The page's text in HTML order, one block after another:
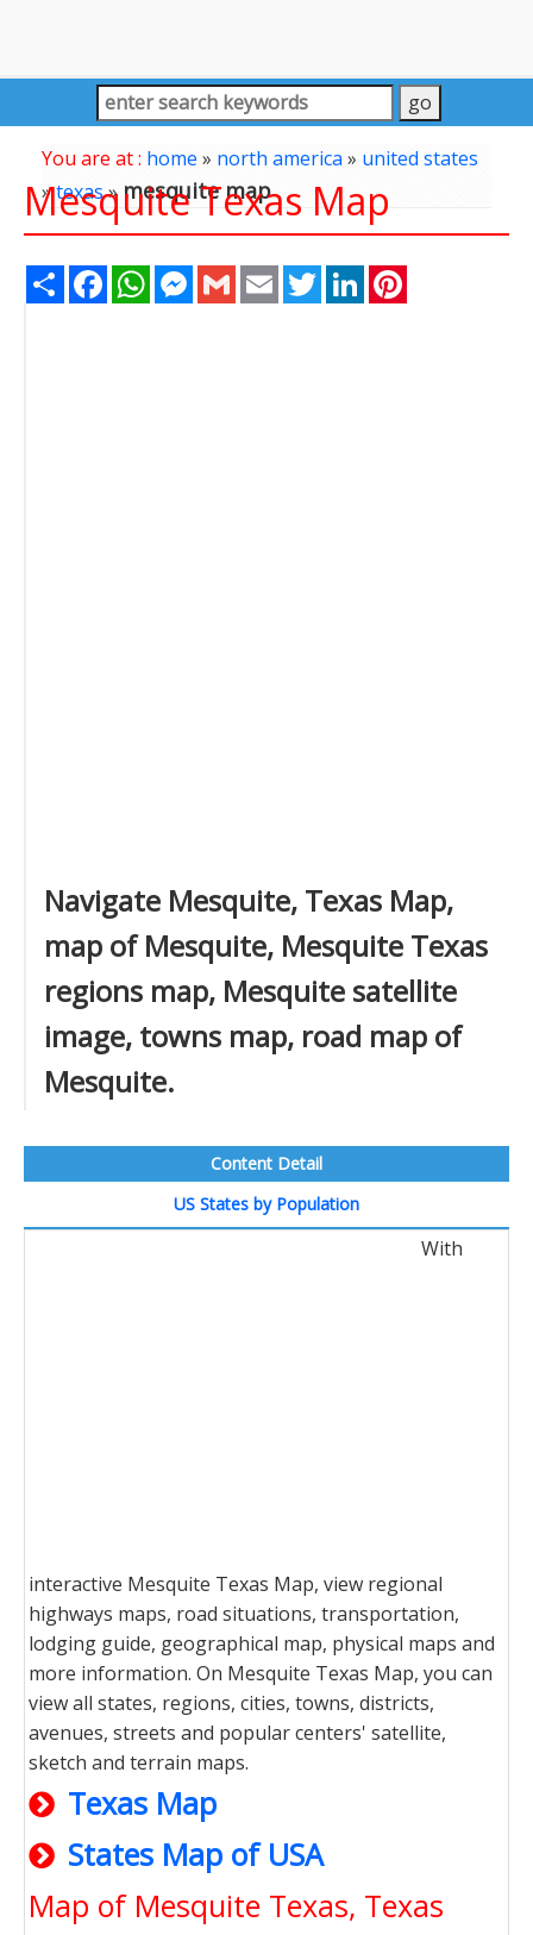
You are at : home » north america» united states
»texas» mesquite map
Mesquite Texas Map
Share FacebookWhatsAppMessenger
Gmail Email TwitterLinkedIn
Navigate Mesquite, Texas Map,
map of Mesquite, Mesquite Texas
regions map, Mesquite satellite
image, towns map, road map of
Mesquite.
Content Detail
US States by Population
With
interactive Mesquite Texas Map, view regional
highways maps, road situations, transportation,
lodging guide, geographical map, physical maps and
more information. On Mesquite Texas Map, you can
view all states, regions, cities, towns, districts,
avenues, streets and popular centers' satellite,
sketch and terrain maps.
Texas Map
States Map of USA
Map of Mesquite Texas, Texas